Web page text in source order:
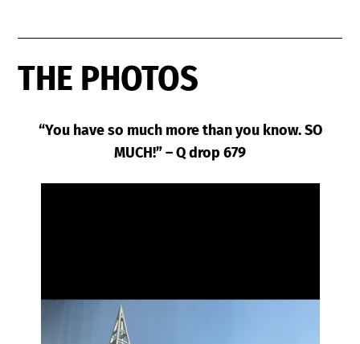
THE PHOTOS
“You have so much more than you know. SO
MUCH!” – Q drop 679